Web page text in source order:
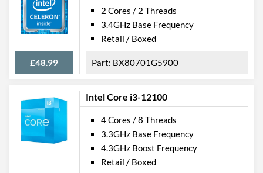
ECC Memory Support
Virtualization Support
Instructions
SSE4.1, SSE4.2, AVX 2.0
£48.99
2 Cores / 2 Threads
3.4GHz Base Frequency
Retail / Boxed
BX80701G5900
Intel Core i3-12100
4 Cores / 8 Threads
3.3GHz Base Frequency
4.3GHz Boost Frequency
Retail / Boxed